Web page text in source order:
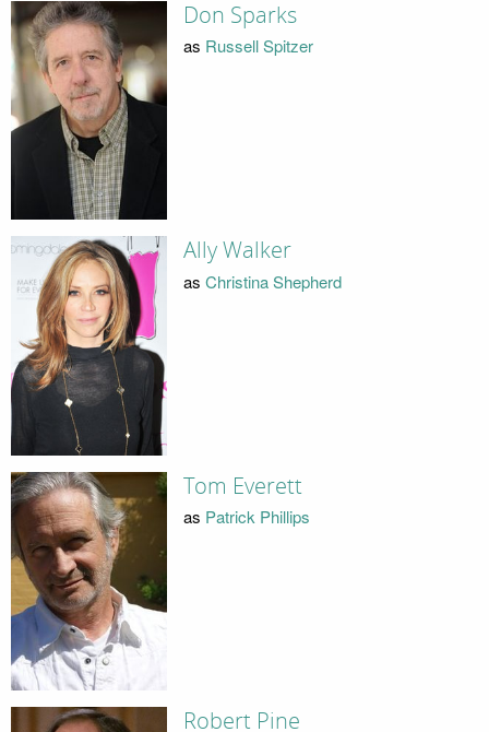
Don Sparks
as Russell Spitzer
Ally Walker
as Christina Shepherd
Tom Everett
as Patrick Phillips
Robert Pine